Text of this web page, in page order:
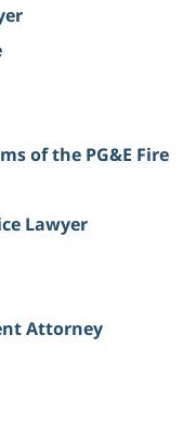
of the PG&E Fire
Lawyer
Attorney